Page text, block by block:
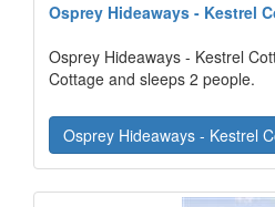
Osprey Hideaways - Kestrel
Osprey Hideaways - Kestrel
Cottage and sleeps 2 people.
Osprey Hideaways - Kestrel